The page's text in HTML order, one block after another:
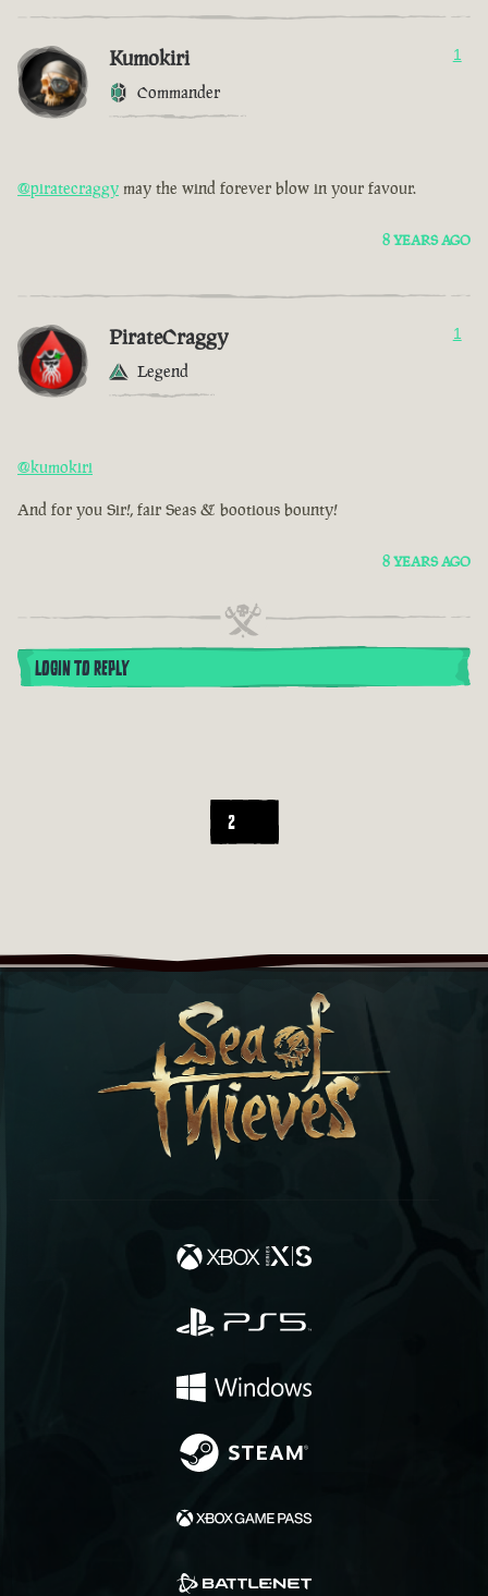
Kumokiri
Commander
1
@piratecraggy may the wind forever blow in your favour.
8 YEARS AGO
PirateCraggy
Legend
1
@kumokiri
And for you Sir!, fair Seas & bootious bounty!
8 YEARS AGO
LOGIN TO REPLY
2